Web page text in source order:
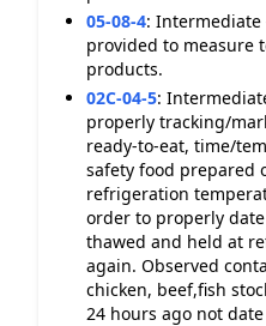
05-08-4: Intermediate
provided to measure
products.
02C-04-5:
properly tracking/
ready-to-eat, time/
safety food prepared
refrigeration
order to properly
thawed and held at
again. Observed
chicken, beef,fish
24 hours ago not